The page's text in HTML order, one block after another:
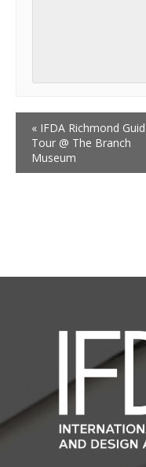
« IFDA Richmond
Tour @ The Branch
Museum